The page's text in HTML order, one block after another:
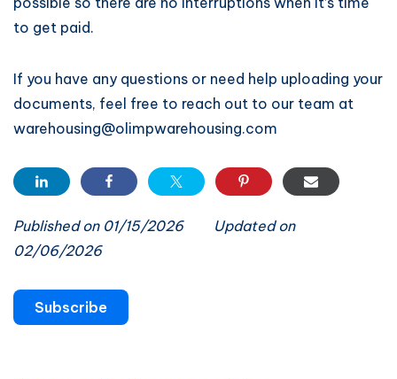
to get paid.
If you have any questions or need help uploading your
documents, feel free to reach out to our team at
warehousing@olimpwarehousing.com
Published on 01/15/2026
Updated on
02/06/2026
Subscribe